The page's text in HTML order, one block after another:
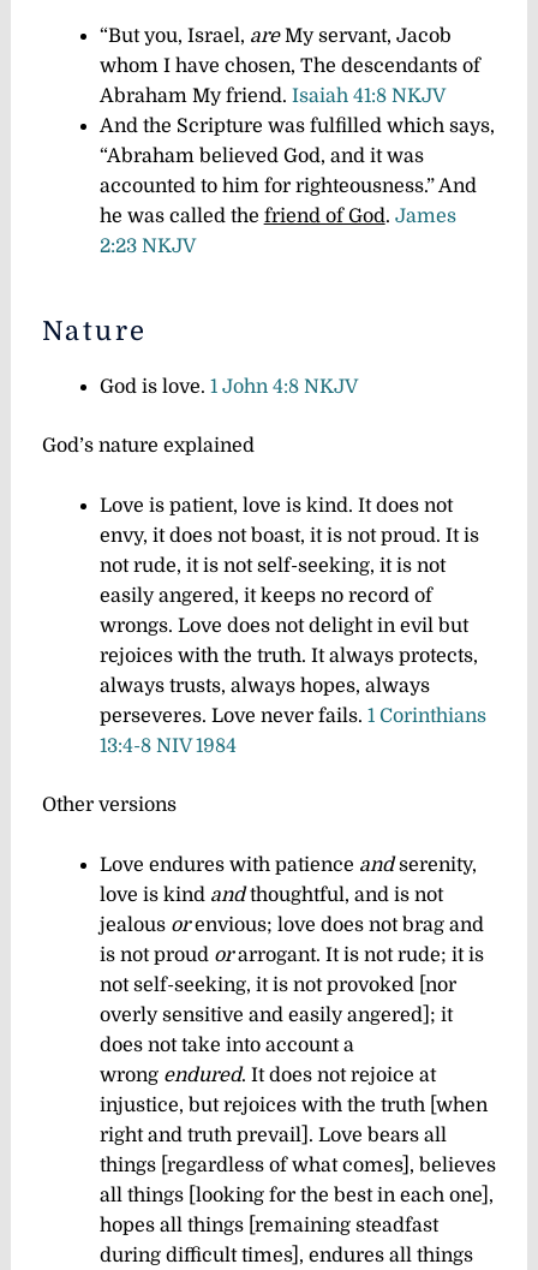
“But you, Israel, areMy servant, Jacob
whom I have chosen, The descendants of
Abraham My friend. Isaiah 41:8 NKJV
And the Scripture was fulfilled which says,
“Abraham believed God, and it was
accounted to him for righteousness.” And
he was called the friend of God. James
2:23 NKJV
Nature
God is love. 1 John 4:8 NKJV
God’s nature explained
Love is patient, love is kind. It does not
envy, it does not boast, it is not proud. It is
not rude, it is not self-seeking, it is not
easily angered, it keeps no record of
wrongs. Love does not delight in evil but
rejoices with the truth. It always protects,
always trusts, always hopes, always
perseveres. Love never fails. 1 Corinthians
13:4-8 NIV 1984
Other versions
Love endures with patience andserenity,
love is kind andthoughtful, and is not
jealous orenvious; love does not brag and
is not proud orarrogant. It is not rude; it is
not self-seeking, it is not provoked [nor
overly sensitive and easily angered]; it
does not take into account a
wrong endured. It does not rejoice at
injustice, but rejoices with the truth [when
right and truth prevail]. Love bears all
things [regardless of what comes], believes
all things [looking for the best in each one],
hopes all things [remaining steadfast
during difficult times], endures all things